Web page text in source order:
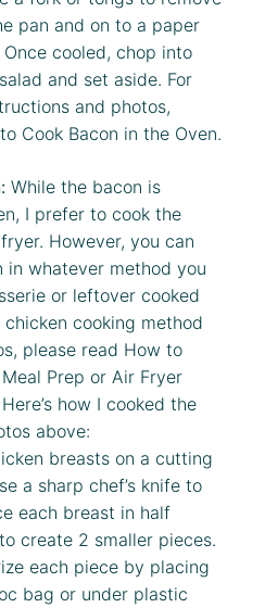
pan and on to a paper
cooled, chop into
and set aside. For
and photos,
Cook Bacon in the Oven.
While the bacon is
I prefer to cook the
However, you can
in whatever method you
or leftover cooked
chicken cooking method
please read How to
Prep or Air Fryer
how I cooked the
above:
breasts on a cutting
a sharp chef’s knife to
each breast in half
create 2 smaller pieces.
each piece by placing
bag or under plastic